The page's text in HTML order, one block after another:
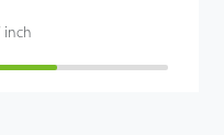
inch